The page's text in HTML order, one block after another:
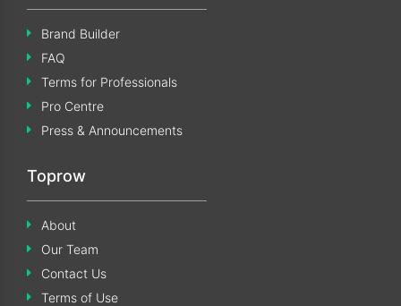
Brand Builder
FAQ
Terms for Professionals
Pro Centre
Press & Announcements
Toprow
About
Our Team
Contact Us
Terms of Use